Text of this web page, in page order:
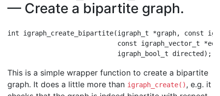
— Create a bipartite graph.
int igraph_create_bipartite(igraph_t *graph, const
const igraph_vector_t
This is a simple wrapper function to create a bipartite
graph. It does a little more than igraph_create(), e.g. it